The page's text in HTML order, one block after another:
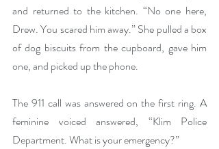
and returned to the kitchen. “No one here,
Drew. You scared him away.” She pulled a box
of dog biscuits from the cupboard, gave him
one, and picked up the phone.
The 911 call was answered on the first ring. A
feminine voiced answered, “Klim Police
Department. What is your emergency?”